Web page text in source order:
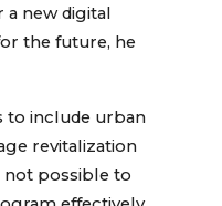
a new digital
the future, he
to include urban
revitalization
not possible to